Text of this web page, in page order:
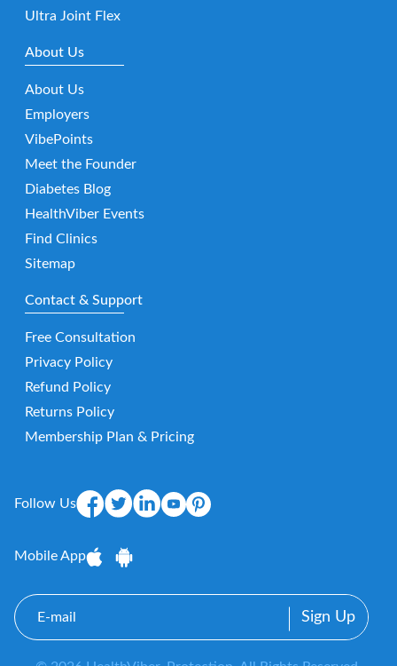
Ultra Joint Flex
About Us
About Us
Employers
VibePoints
Meet the Founder
Diabetes Blog
HealthViber Events
Find Clinics
Sitemap
Contact & Support
Free Consultation
Privacy Policy
Refund Policy
Returns Policy
Membership Plan & Pricing
Follow Us
Mobile App
E-
mail